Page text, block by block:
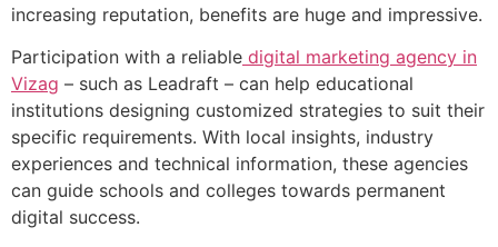
increasing reputation, benefits are huge and impressive.
Participation with a reliable digital marketing agency in
Vizag – such as Leadraft – can help educational
institutions designing customized strategies to suit their
specific requirements. With local insights, industry
experiences and technical information, these agencies
can guide schools and colleges towards permanent
digital success.